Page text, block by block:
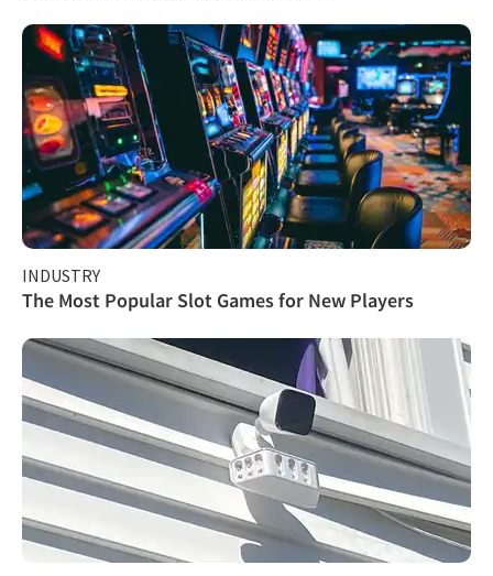
INDUSTRY
The Most Popular Slot Games for New Players